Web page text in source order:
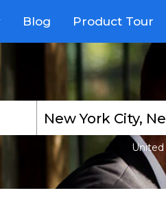
Blog Product Tour